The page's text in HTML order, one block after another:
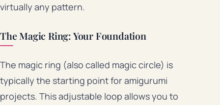
virtually any pattern.
The Magic Ring: Your Foundation
The magic ring (also called magic circle) is
typically the starting point for amigurumi
projects. This adjustable loop allows you to